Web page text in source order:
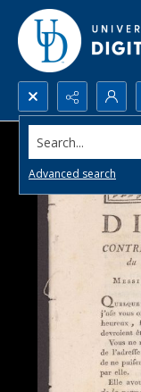
Search...
Advanced search